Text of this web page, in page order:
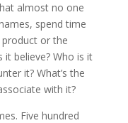
almost no one
spend time
or the
believe? Who is it
it? What’s the
with it?
Five hundred